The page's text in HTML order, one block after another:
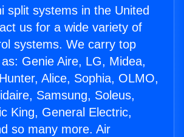
split systems in the United
us for a wide variety of
systems. We carry top
Genie Aire, LG, Midea,
Alice, Sophia, OLMO,
Samsung, Soleus,
King, General Electric,
so many more. Air